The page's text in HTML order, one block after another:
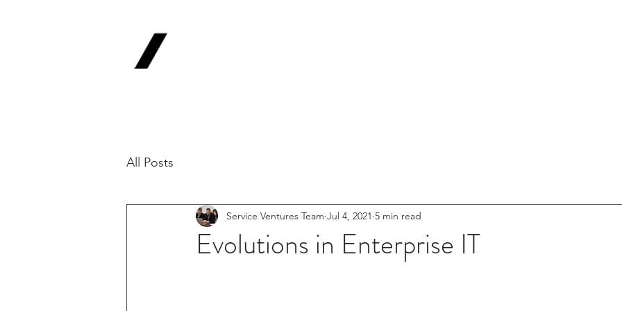
All Posts
Evolutions in Enterprise IT
Service Ventures Team Jul 4, 2021 5 min read